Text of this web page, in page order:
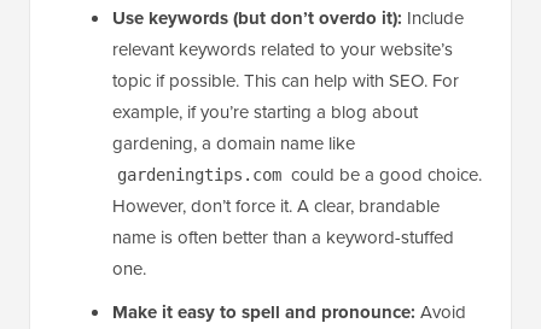
Use keywords (but don’t overdo it): Include
relevant keywords related to your website’s
topic if possible. This can help with SEO. For
example, if you’re starting a blog about
gardening, a domain name like
gardeningtips.com could be a good choice.
However, don’t force it. A clear, brandable
name is often better than a keyword-stuffed
one.
Make it easy to spell and pronounce: Avoid